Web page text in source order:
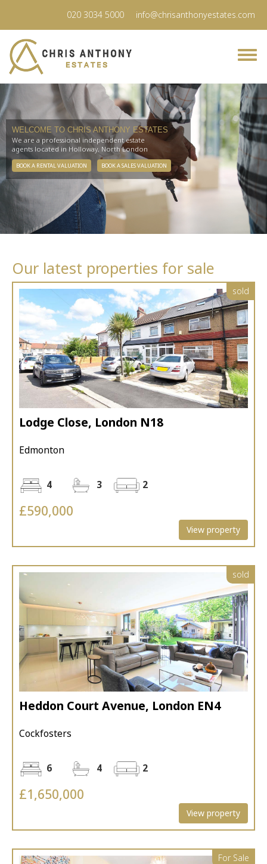
020 3034 5000 info@chrisanthonyestates.com
WELCOME TO CHRIS ANTHONY ESTATES
We are a professional independent estate
agents located in Holloway, North London
BOOK A RENTAL VALUATION BOOK A SALES VALUATION
Our latest properties for sale
sold
Lodge Close, London N18
Edmonton
4 3 2
£590,000
View property
sold
Heddon Court Avenue, London EN4
Cockfosters
6 4 2
£1,650,000
View property
For Sale